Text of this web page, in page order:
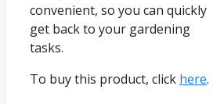
convenient, so you can quickly
get back to your gardening
tasks.
To buy this product, click here.